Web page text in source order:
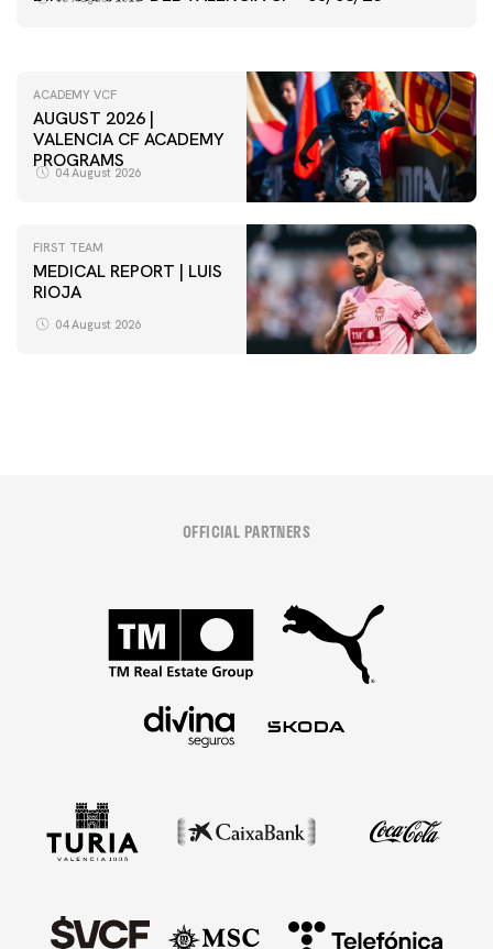
ACADEMY VCF
AUGUST 2026 |
VALENCIA CF ACADEMY
PROGRAMS
04 August 2026
FIRST TEAM
MEDICAL REPORT | LUIS
RIOJA
04 August 2026
FIRST TEAM
VALENCIA CF TRAINING SESSION 4/8/2026
OFFICIAL PARTNERS